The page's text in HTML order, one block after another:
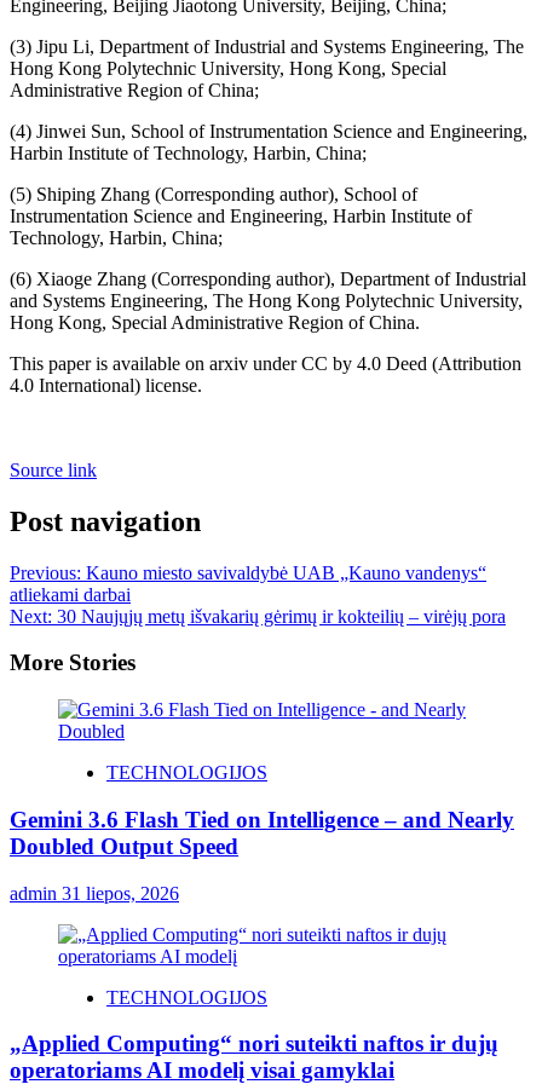
Engineering, Beijing Jiaotong University, Beijing, China;
(3) Jipu Li, Department of Industrial and Systems Engineering, The
Hong Kong Polytechnic University, Hong Kong, Special
Administrative Region of China;
(4) Jinwei Sun, School of Instrumentation Science and Engineering,
Harbin Institute of Technology, Harbin, China;
(5) Shiping Zhang (Corresponding author), School of
Instrumentation Science and Engineering, Harbin Institute of
Technology, Harbin, China;
(6) Xiaoge Zhang (Corresponding author), Department of Industrial
and Systems Engineering, The Hong Kong Polytechnic University,
Hong Kong, Special Administrative Region of China.
This paper is available on arxiv under CC by 4.0 Deed (Attribution
4.0 International) license.
Source link
Post navigation
Previous: Kauno miesto savivaldybė UAB „Kauno vandenys“
atliekami darbai
Next: 30 Naujųjų metų išvakarių gėrimų ir kokteilių – virėjų pora
More Stories
TECHNOLOGIJOS
Gemini 3.6 Flash Tied on Intelligence – and Nearly
Doubled Output Speed
admin 31 liepos, 2026
TECHNOLOGIJOS
„Applied Computing“ nori suteikti naftos ir dujų
operatoriams AI modelį visai gamyklai